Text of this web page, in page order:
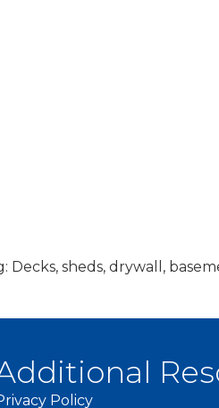
sheds, drywall,
Policy